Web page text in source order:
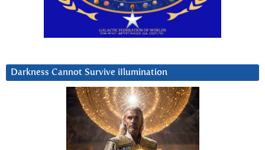
Darkness Cannot Survive iIlumination